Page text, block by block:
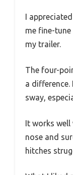
I
me fine-
my trailer.
The four-
a
sway,
It works
nose and
hitches